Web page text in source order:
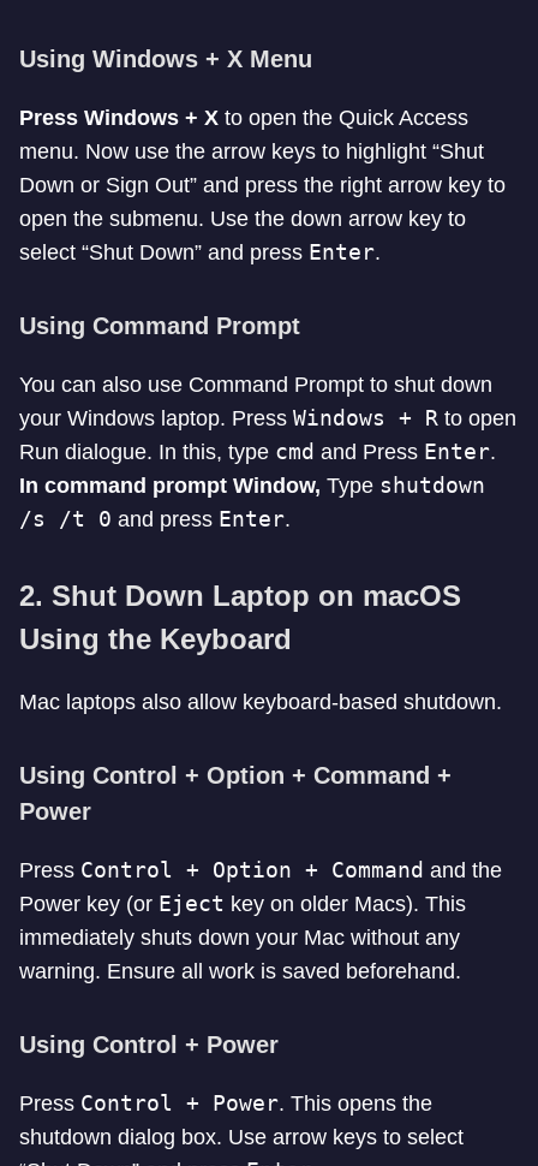
Using Windows + X Menu
Press Windows + X to open the Quick Access
menu. Now use the arrow keys to highlight “Shut
Down or Sign Out” and press the right arrow key to
open the submenu. Use the down arrow key to
select “Shut Down” and press Enter.
Using Command Prompt
You can also use Command Prompt to shut down
your Windows laptop. Press Windows + R to open
Run dialogue. In this, type cmd and Press Enter.
In command prompt Window, Type shutdown
/s /t 0 and press Enter.
2. Shut Down Laptop on macOS
Using the Keyboard
Mac laptops also allow keyboard-based shutdown.
Using Control + Option + Command +
Power
Press Control + Option + Command and the
Power key (or Eject key on older Macs). This
immediately shuts down your Mac without any
warning. Ensure all work is saved beforehand.
Using Control + Power
Press Control + Power. This opens the
shutdown dialog box. Use arrow keys to select